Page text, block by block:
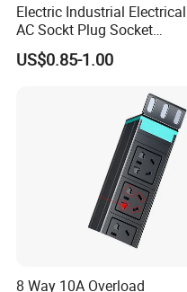
Electric Industrial Electrical
AC Sockt Plug Socket
Connector IEC C39 Power
Plug Inlet Outlet PDU Socket
US$0.85-1.00
8 Way 10A Overload